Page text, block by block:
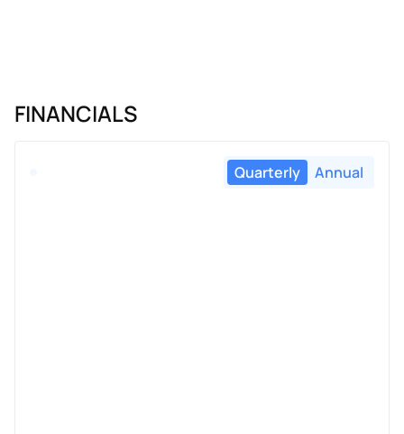
FINANCIALS
Quarterly Annual